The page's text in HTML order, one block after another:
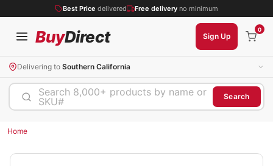
Best Price delivered Free delivery no minimum
BuyDirect Sign Up
0
Delivering to Southern California
Search 8,000+ products by name or
SKU#
Search
Home